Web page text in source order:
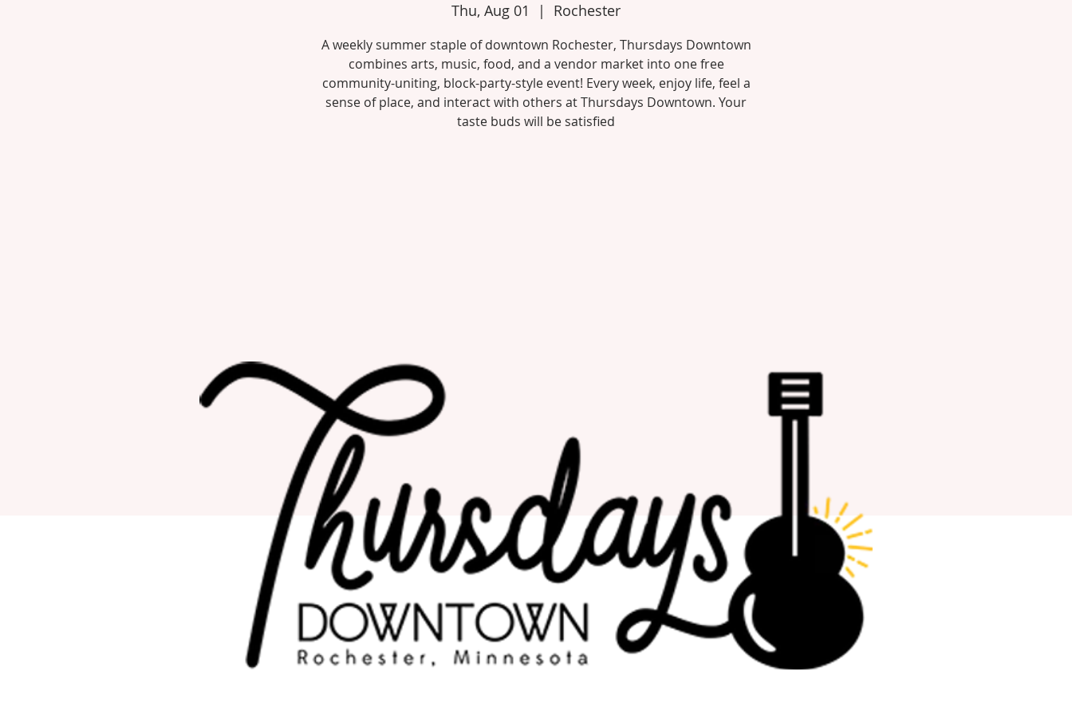
Thu, Aug 01
  |
Rochester
A weekly summer staple of downtown Rochester, Thursdays Downtown
combines arts, music, food, and a vendor market into one free
community-uniting, block-party-style event! Every week, enjoy life, feel a
sense of place, and interact with others at Thursdays Downtown. Your
taste buds will be satisfied